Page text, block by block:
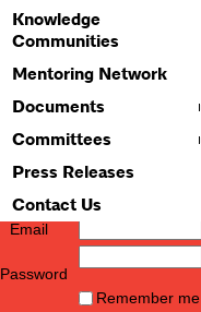
Knowledge
Communities
Mentoring Network
Documents
Committees
Press Releases
Contact Us
Email
Password
Remember me